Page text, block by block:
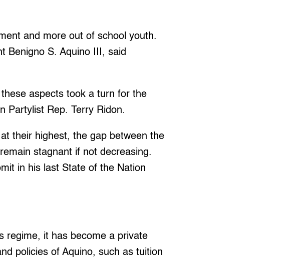
and more out of school youth.
Benigno S. Aquino III, said
aspects took a turn for the
Partylist Rep. Terry Ridon.
their highest, the gap between the
stagnant if not decreasing.
in his last State of the Nation
regime, it has become a private
policies of Aquino, such as tuition